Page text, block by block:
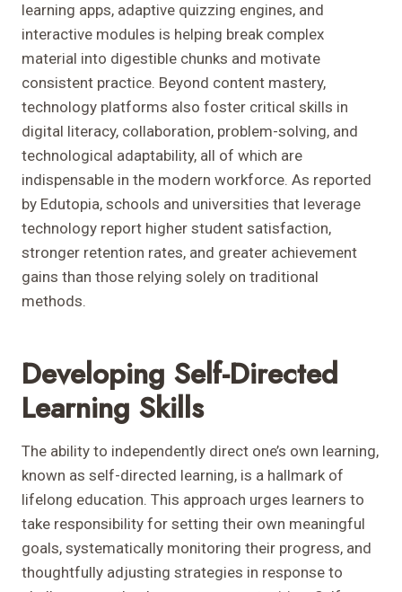
learning apps, adaptive quizzing engines, and
interactive modules is helping break complex
material into digestible chunks and motivate
consistent practice. Beyond content mastery,
technology platforms also foster critical skills in
digital literacy, collaboration, problem-solving, and
technological adaptability, all of which are
indispensable in the modern workforce. As reported
by Edutopia, schools and universities that leverage
technology report higher student satisfaction,
stronger retention rates, and greater achievement
gains than those relying solely on traditional
methods.
Developing Self-Directed
Learning Skills
The ability to independently direct one’s own learning,
known as self-directed learning, is a hallmark of
lifelong education. This approach urges learners to
take responsibility for setting their own meaningful
goals, systematically monitoring their progress, and
thoughtfully adjusting strategies in response to